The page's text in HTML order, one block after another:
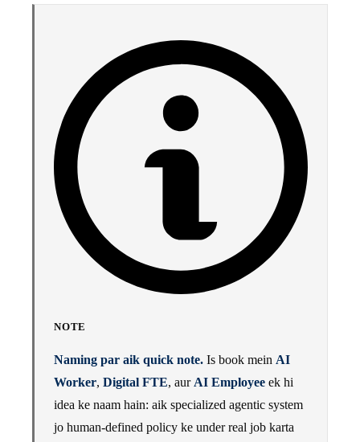
NOTE
Naming par aik quick note. Is book mein AI
Worker, Digital FTE, aur AI Employee ek hi
idea ke naam hain: aik specialized agentic system
jo human-defined policy ke under real job karta